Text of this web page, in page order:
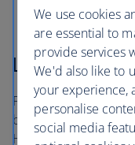
London
For items lost in a
board an arriving
Heathrow Airport’s
We use cookies
are essential to
provide services
We'd also like to
your experience,
personalise
social media